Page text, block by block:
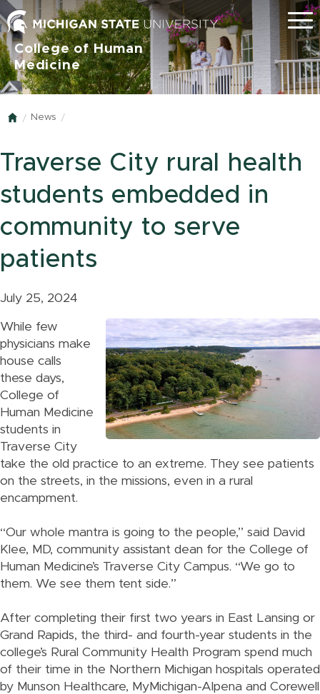
College of Human
Medicine
Menu
Home
News
Traverse City rural health
students embedded in
community to serve
patients
July 25, 2024
While few
physicians make
house calls
these days,
College of
Human Medicine
students in
Traverse City
take the old practice to an extreme. They see patients
on the streets, in the missions, even in a rural
encampment.
“Our whole mantra is going to the people,” said David
Klee, MD, community assistant dean for the College of
Human Medicine’s Traverse City Campus. “We go to
them. We see them tent side.”
After completing their first two years in East Lansing or
Grand Rapids, the third- and fourth-year students in the
college’s Rural Community Health Program spend much
of their time in the Northern Michigan hospitals operated
by Munson Healthcare, MyMichigan-Alpena and Corewell